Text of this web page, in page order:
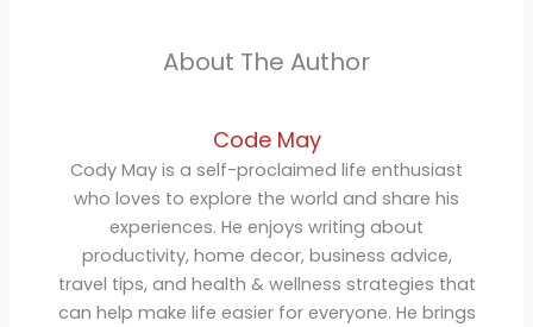
About The Author
Code May
Cody May is a self-proclaimed life enthusiast
who loves to explore the world and share his
experiences. He enjoys writing about
productivity, home decor, business advice,
travel tips, and health & wellness strategies that
can help make life easier for everyone. He brings